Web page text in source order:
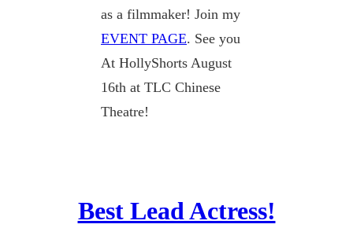
as a filmmaker! Join my
EVENT PAGE. See you
At HollyShorts August
16th at TLC Chinese
Theatre!
Best Lead Actress!